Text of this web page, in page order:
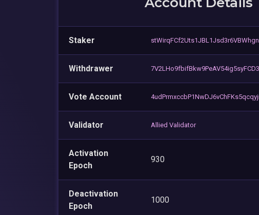
Staker
Withdrawer
Vote Account
Validator Allied Validator
Activation
Epoch
930
Deactivation
Epoch
1000